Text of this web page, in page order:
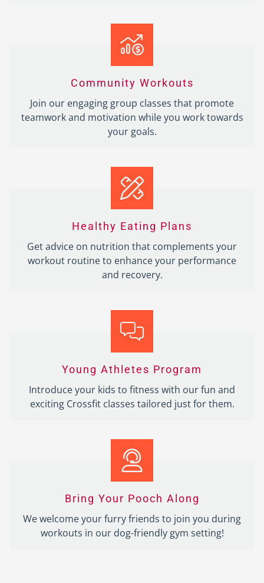
Community Workouts
Join our engaging group classes that promote
teamwork and motivation while you work towards
your goals.
Healthy Eating Plans
Get advice on nutrition that complements your
workout routine to enhance your performance
and recovery.
Young Athletes Program
Introduce your kids to fitness with our fun and
exciting Crossfit classes tailored just for them.
Bring Your Pooch Along
We welcome your furry friends to join you during
workouts in our dog-friendly gym setting!